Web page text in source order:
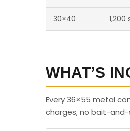
30×40 1,200
WHAT’S
Every 36×55 metal
charges, no bait-and-